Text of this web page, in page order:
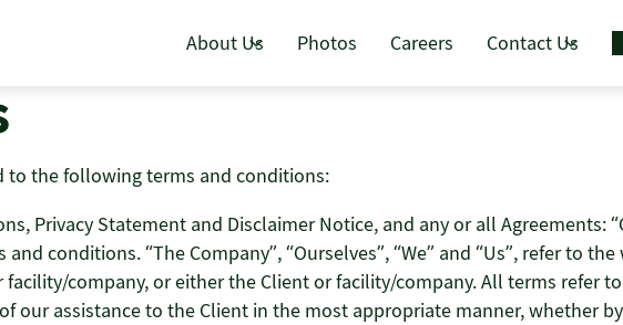
About Us Photos Careers Contact Us
to the following terms and conditions:
Privacy Statement and Disclaimer Notice, and any or all Agreements:
conditions. “The Company”, “Ourselves”, “We” and “Us”, refer to
facility/company, or either the Client or facility/company. All terms refer
our assistance to the Client in the most appropriate manner, whether